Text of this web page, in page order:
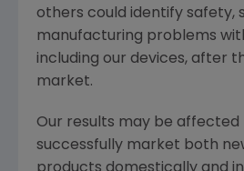
others could identify safety,
manufacturing problems
including our devices, after
market.
Our results may be affected
successfully market both